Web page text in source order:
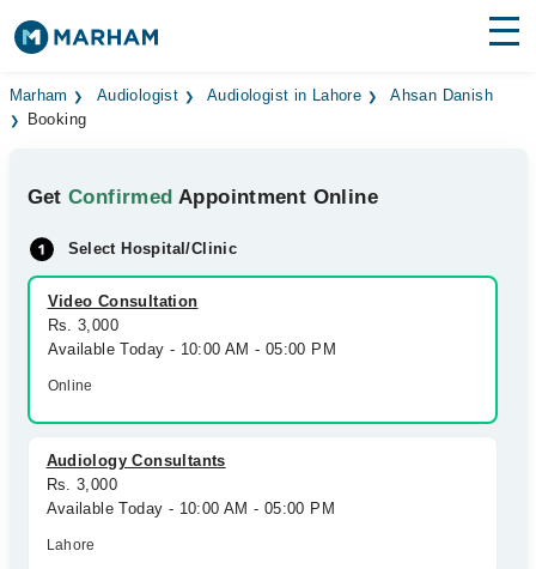
Find Doctors Hospitals
Medicines Labs
Health Hub
Forum
Join as Doctor
Marham Audiologist Audiologist in Lahore
Ahsan Danish
Booking
GetConfirmed Appointment Online
Select Hospital/Clinic
Video Consultation
Rs. 3,000
Available Today - 10:00 AM - 05:00 PM
Online
Audiology Consultants
Rs. 3,000
Available Today - 10:00 AM - 05:00 PM
Lahore